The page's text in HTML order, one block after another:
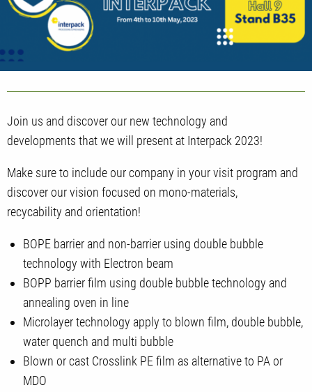
Join us and discover our new technology and
developments that we will present at Interpack 2023!
Make sure to include our company in your visit program and
discover our vision focused on mono-materials,
recycability and orientation!
BOPE barrier and non-barrier using double bubble
technology with Electron beam
BOPP barrier film using double bubble technology and
annealing oven in line
Microlayer technology apply to blown film, double bubble,
water quench and multi bubble
Blown or cast Crosslink PE film as alternative to PA or
MDO